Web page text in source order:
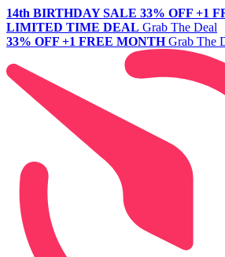
14th BIRTHDAY SALE 33% OFF +1
LIMITED TIME DEAL Grab The Deal
33% OFF +1 FREE MONTH Grab The